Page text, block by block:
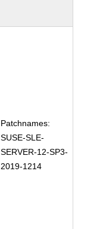
Patchnames:
SUSE-SLE-
SERVER-12-SP3-
2019-1214